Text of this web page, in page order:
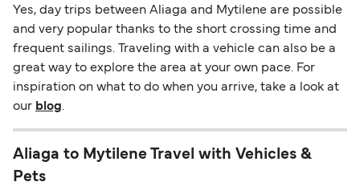
Yes, day trips between Aliaga and Mytilene are possible
and very popular thanks to the short crossing time and
frequent sailings. Traveling with a vehicle can also be a
great way to explore the area at your own pace. For
inspiration on what to do when you arrive, take a look at
our blog.
Aliaga to Mytilene Travel with Vehicles &
Pets